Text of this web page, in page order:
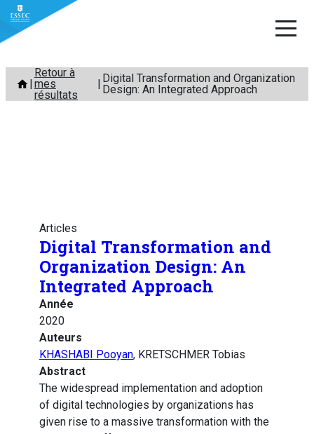
Aller
contenu
Retour à
mes
résultats
Digital Transformation and Organization
Design: An Integrated Approach
Articles
Digital Transformation and
Organization Design: An
Integrated Approach
Année
2020
Auteurs
KHASHABI Pooyan, KRETSCHMER Tobias
Abstract
The widespread implementation and adoption
of digital technologies by organizations has
given rise to a massive transformation with the